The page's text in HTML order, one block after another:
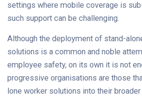
settings where mobile coverage is
such support can be challenging.
Although the deployment of stand-
solutions is a common and noble
employee safety, on its own it is not
progressive organisations are those
lone worker solutions into their